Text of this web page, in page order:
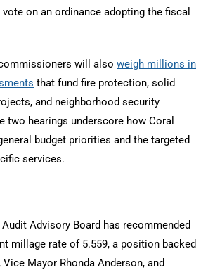
on an ordinance adopting the fiscal
will also weigh millions in
that fund fire protection, solid
and neighborhood security
two hearings underscore how Coral
budget priorities and the targeted
services.
Audit Advisory Board has recommended
millage rate of 5.559, a position backed
Mayor Rhonda Anderson, and